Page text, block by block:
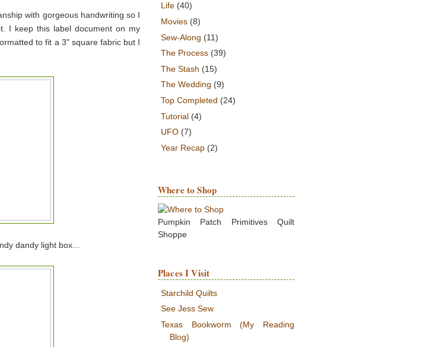
with gorgeous handwriting so I
I keep this label document on my
to fit a 3" square fabric but I
dandy light box...
Life (40)
Movies (8)
Sew-Along (11)
The Process (39)
The Stash (15)
The Wedding (9)
Top Completed (24)
Tutorial (4)
UFO (7)
Year Recap (2)
Where to Shop
Pumpkin Patch Primitives Quilt
Shoppe
Places I Visit
Starchild Quilts
See Jess Sew
Texas Bookworm (My Reading
Blog)